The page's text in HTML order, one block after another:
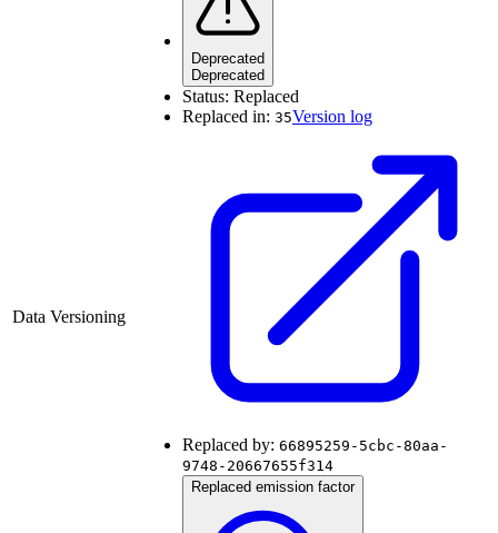
Data Versioning
Deprecated
Deprecated
Status: Replaced
Replaced in: 35Version log
Replaced by: 66895259-5cbc-80aa-
9748-20667655f314
Replaced emission factor